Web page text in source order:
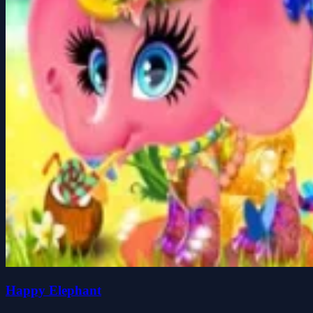
Happy Elephant